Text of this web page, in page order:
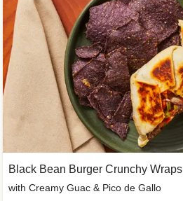
Black Bean Burger Crunchy Wraps
with Creamy Guac & Pico de Gallo